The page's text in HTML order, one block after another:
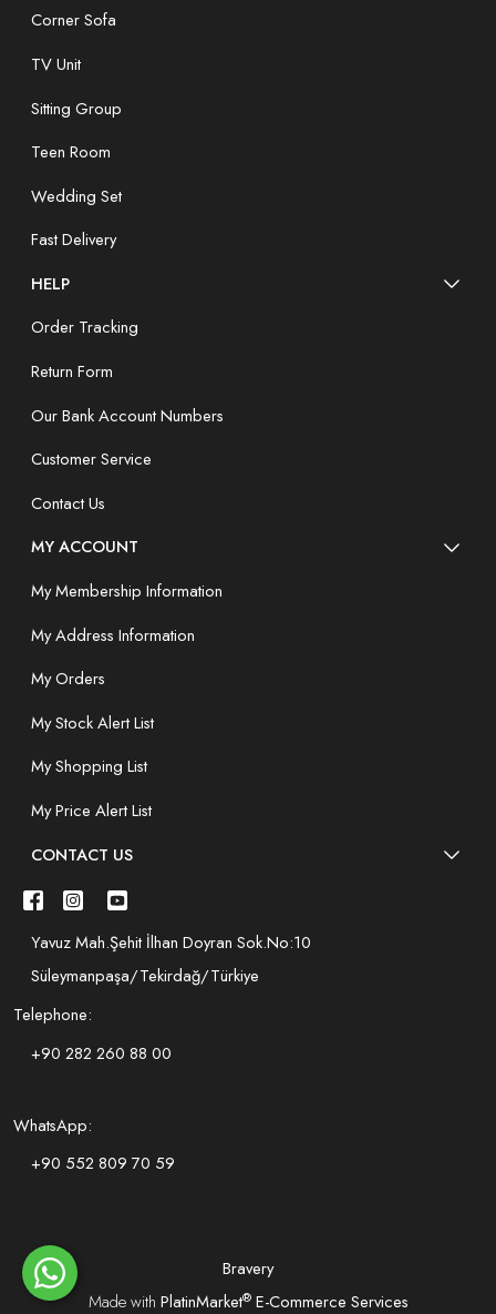
Corner Sofa
TV Unit
Sitting Group
Teen Room
Wedding Set
Fast Delivery
HELP
Order Tracking
Return Form
Our Bank Account Numbers
Customer Service
Contact Us
MY ACCOUNT
My Membership Information
My Address Information
My Orders
My Stock Alert List
My Shopping List
My Price Alert List
CONTACT US
Yavuz Mah.Şehit İlhan Doyran Sok.No:10
Süleymanpaşa/Tekirdağ/Türkiye
Telephone:
+90 282 260 88 00
WhatsApp:
+90 552 809 70 59
Bravery
Made with PlatinMarket®E-Commerce Services